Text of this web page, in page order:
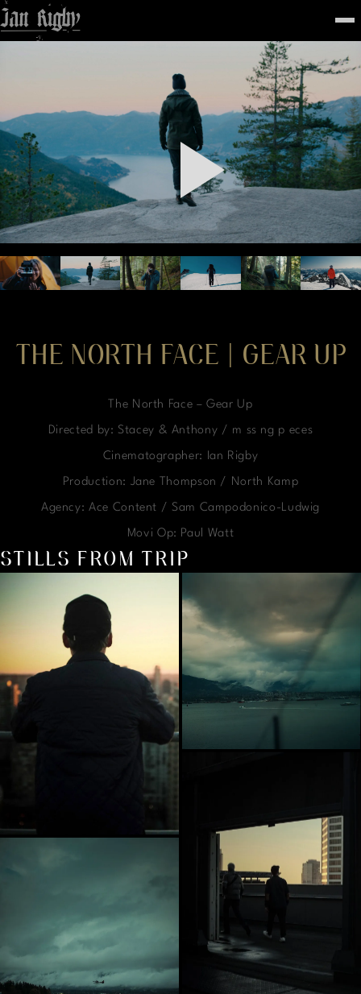
Top
WORK
STILLS
ABOUT
CONTACT
INSTAGRAM
THE NORTH FACE | GEAR UP
The North Face – Gear Up
Directed by: Stacey & Anthony / m ss ng p eces
Cinematographer: Ian Rigby
Production: Jane Thompson / North Kamp
Agency: Ace Content / Sam Campodonico-Ludwig
Movi Op: Paul Watt
STILLS FROM TRIP